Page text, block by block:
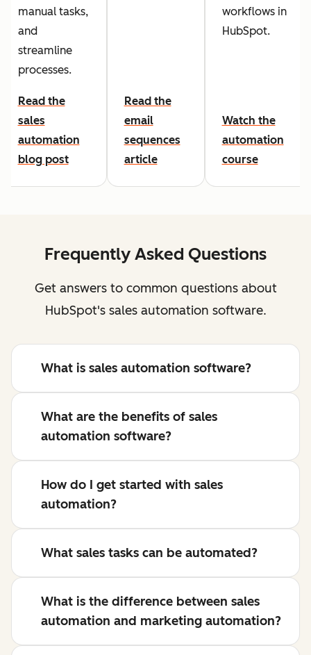
manual tasks,
and
streamline
processes.
Read the
sales
automation
blog post
Read the
email
sequences
article
workflows in
HubSpot.
Watch the
automation
course
Frequently Asked Questions
Get answers to common questions about
HubSpot's sales automation software.
What is sales automation software?
What are the benefits of sales
automation software?
How do I get started with sales
automation?
What sales tasks can be automated?
What is the difference between sales
automation and marketing automation?